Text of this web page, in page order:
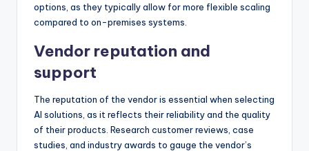
options, as they typically allow for more flexible scaling
compared to on-premises systems.
Vendor reputation and
support
The reputation of the vendor is essential when selecting
AI solutions, as it reflects their reliability and the quality
of their products. Research customer reviews, case
studies, and industry awards to gauge the vendor’s